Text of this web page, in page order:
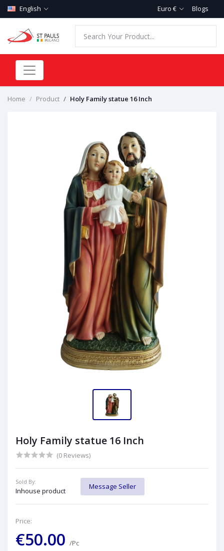
English Euro € Blogs
Home Product Holy Family statue 16 Inch
Holy Family statue 16 Inch
(0 Reviews)
Sold By:
Inhouse product
Message Seller
Price:
€50.00 /Pc